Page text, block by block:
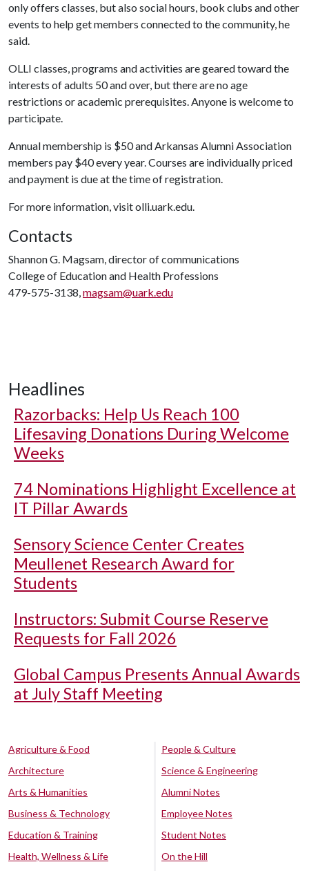
only offers classes, but also social hours, book clubs and other
events to help get members connected to the community, he
said.
OLLI classes, programs and activities are geared toward the
interests of adults 50 and over, but there are no age
restrictions or academic prerequisites. Anyone is welcome to
participate.
Annual membership is $50 and Arkansas Alumni Association
members pay $40 every year. Courses are individually priced
and payment is due at the time of registration.
For more information, visit olli.uark.edu.
Contacts
Shannon G. Magsam, director of communications
College of Education and Health Professions
479-575-3138,magsam@uark.edu
Headlines
Razorbacks: Help Us Reach 100
Lifesaving Donations During Welcome
Weeks
74 Nominations Highlight Excellence at
IT Pillar Awards
Sensory Science Center Creates
Meullenet Research Award for
Students
Instructors: Submit Course Reserve
Requests for Fall 2026
Global Campus Presents Annual Awards
at July Staff Meeting
Agriculture & Food
Architecture
Arts & Humanities
Business & Technology
Education & Training
Health, Wellness & Life
People & Culture
Science & Engineering
Alumni Notes
Employee Notes
Student Notes
On the Hill